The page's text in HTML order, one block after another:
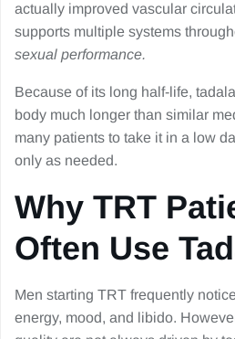
actually improved vascular
supports multiple systems
sexual performance.
Because of its long half-life,
body much longer than similar
many patients to take it in a low
only as needed.
Why TRT
Often Use
Men starting TRT frequently
energy, mood, and libido.